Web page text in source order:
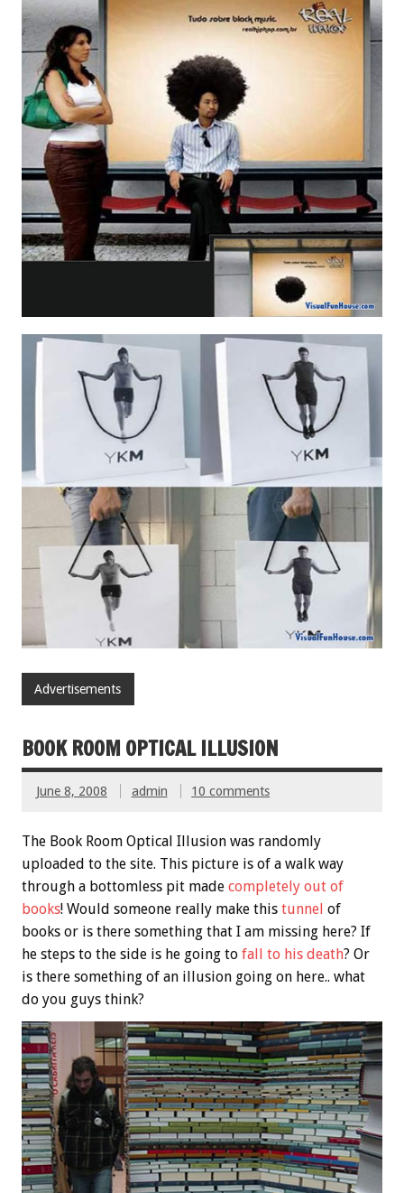
Advertisements
BOOK ROOM OPTICAL ILLUSION
June 8, 2008 admin 10 comments
The Book Room Optical Illusion was randomly
uploaded to the site. This picture is of a walk way
through a bottomless pit made completely out of
books! Would someone really make this tunnel of
books or is there something that I am missing here? If
he steps to the side is he going to fall to his death? Or
is there something of an illusion going on here.. what
do you guys think?